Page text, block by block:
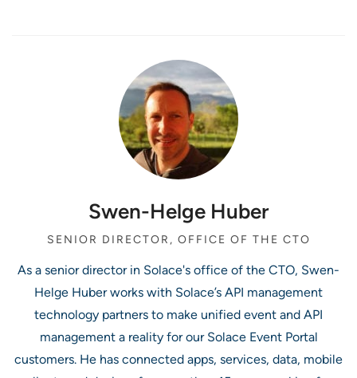
Swen-Helge Huber
SENIOR DIRECTOR, OFFICE OF THE CTO
As a senior director in Solace's office of the CTO, Swen-
Helge Huber works with Solace’s API management
technology partners to make unified event and API
management a reality for our Solace Event Portal
customers. He has connected apps, services, data, mobile